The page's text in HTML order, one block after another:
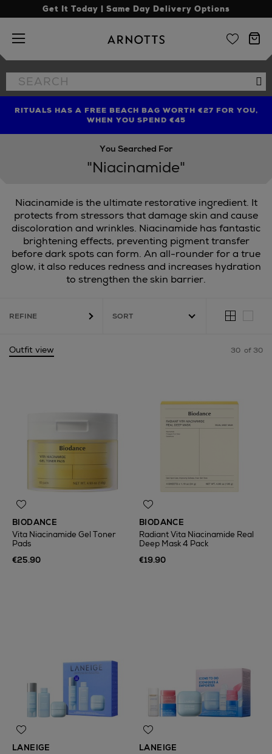
Get It Today | Same Day Delivery Options
Arnotts
Search
the
FIND AMAZING PRICES NOW WITH THE NINJA SUMMER
EVENT
RITUALS HAS A FREE BEACH BAG WORTH €27 FOR YOU,
WHEN YOU SPEND €45
LIMITED TIME OFFER: UP TO 70% OFF BEDDING & BATH
You Searched For
"Niacinamide"
Niacinamide is the ultimate restorative ingredient. It
protects from stressors that damage skin and cause
discoloration and wrinkles. Niacinamide has fantastic
brightening effects, preventing pigment transfer
before dark spots can form. An all-rounder for a true
glow, it also reduces redness and increases hydration
to strengthen the skin barrier.
REFINE
Outfit view 30 of 30
BIODANCE
Vita Niacinamide Gel Toner
Pads
€25.90
BIODANCE
Radiant Vita Niacinamide Real
Deep Mask 4 Pack
€19.90
LANEIGE
LANEIGE